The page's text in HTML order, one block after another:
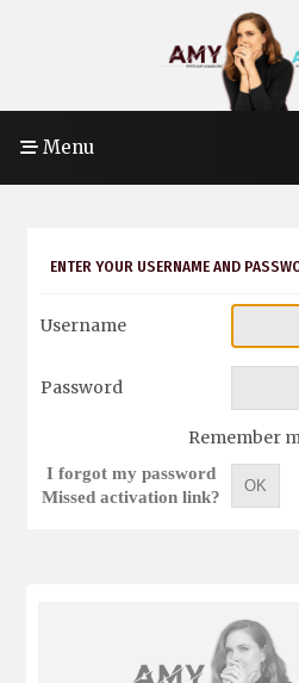
Menu
ENTER YOUR USERNAME AND
Username
Password
Remember
I forgot my password
Missed activation link?
OK